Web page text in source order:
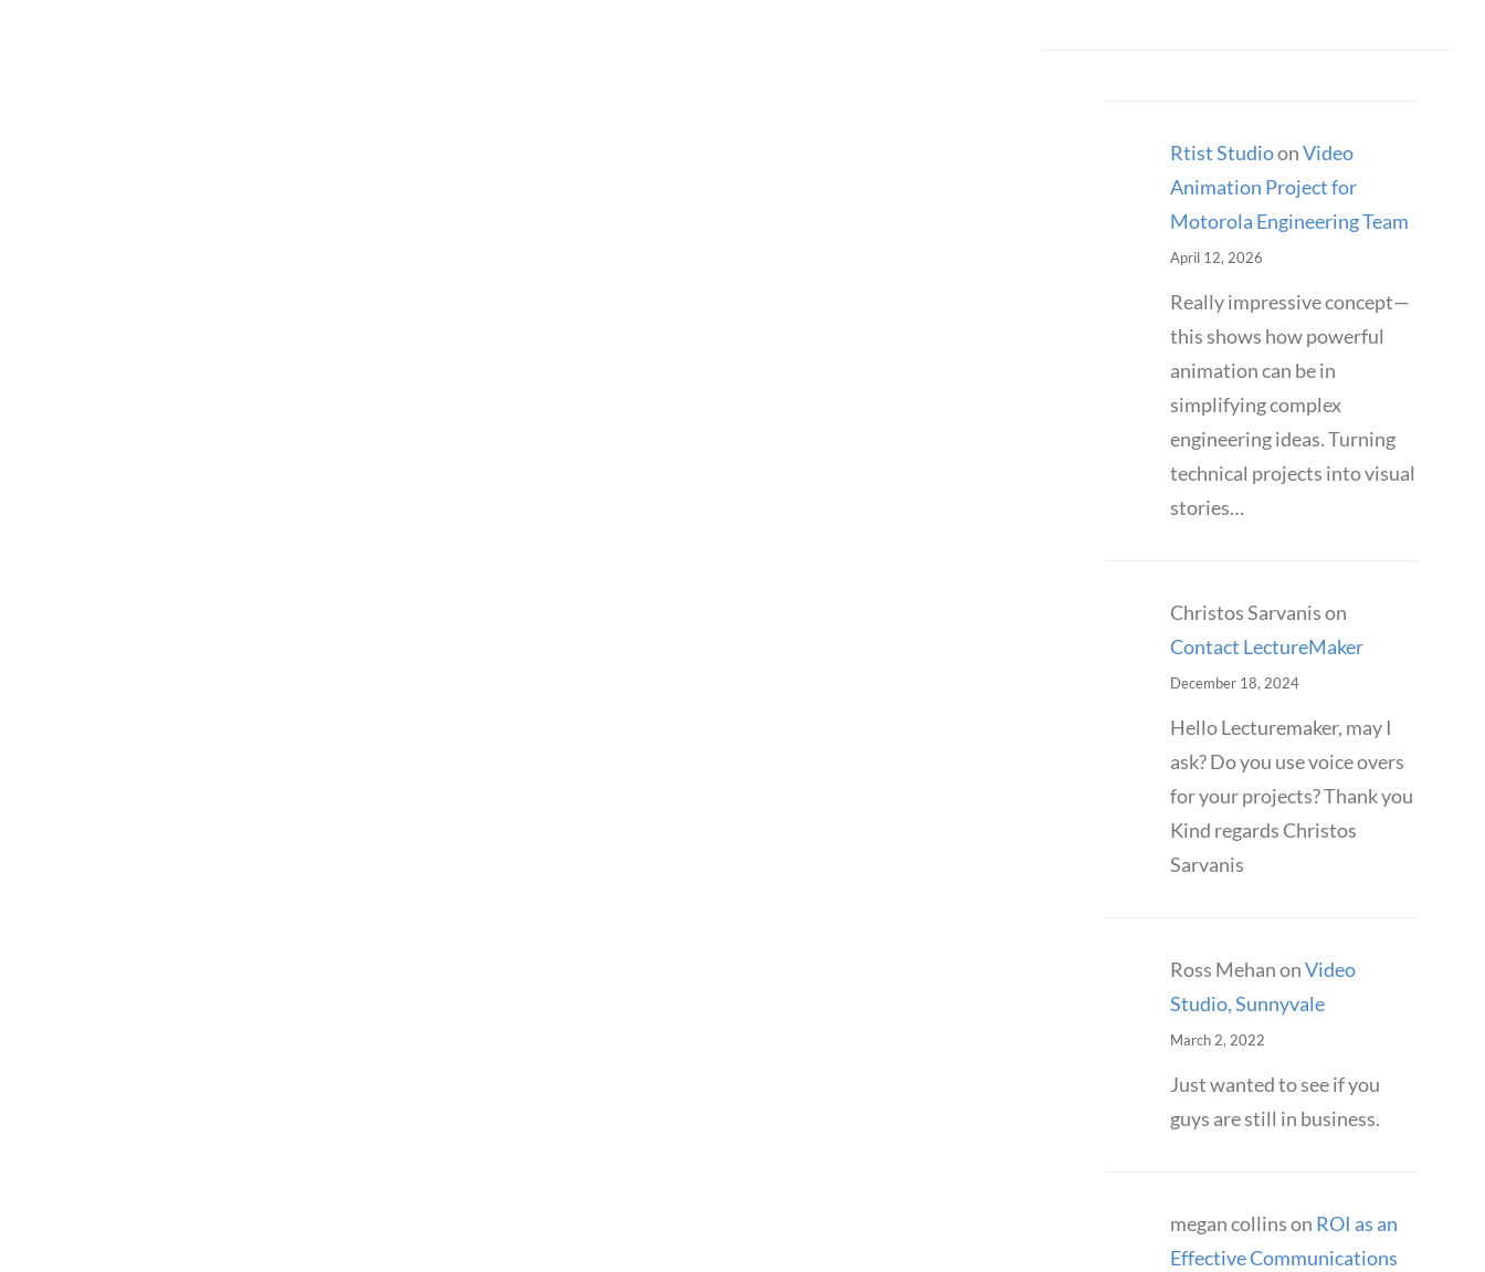
Rtist StudioonVideo
Animation Project for
Motorola Engineering Team
April 12, 2026
Really impressive concept—
this shows how powerful
animation can be in
simplifying complex
engineering ideas. Turning
technical projects into visual
stories…
Christos Sarvanison
Contact LectureMaker
December 18, 2024
Hello Lecturemaker, may I
ask? Do you use voice overs
for your projects? Thank you
Kind regards Christos
Sarvanis
Ross MehanonVideo
Studio, Sunnyvale
March 2, 2022
Just wanted to see if you
guys are still in business.
megan collinson ROI as an
Effective Communications